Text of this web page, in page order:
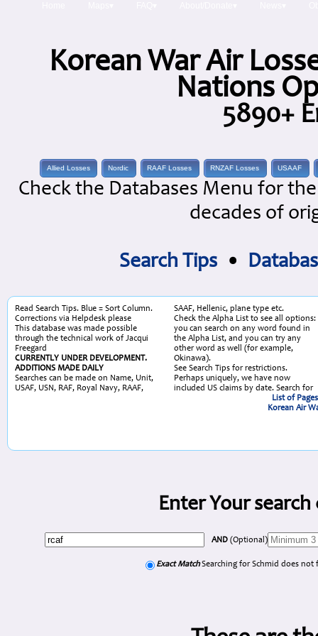
Korean War Air
Nations
5890+
Allied Losses Nordic RAAF Losses RNZAF Losses USAAF
Check the Databases Menu for
decades of
Search Tips •
Read Search Tips. Blue = Sort Column.
Corrections via Helpdesk please
This database was made possible
through the technical work of Jacqui
Freegard
CURRENTLY UNDER DEVELOPMENT.
ADDITIONS MADE DAILY
Searches can be made on Name, Unit,
USAF, USN, RAF, Royal Navy, RAAF,
SAAF, Hellenic, plane type etc.
Check the Alpha List to see all options:
you can search on any word found in
the Alpha List, and you can try any
other word as well (for example,
Okinawa).
See Search Tips for restrictions.
Perhaps uniquely, we have now
included US claims by date. Search for
List of
Korean Air
Enter Your
AND (Optional)
Exact MatchSearching for Schmid does not